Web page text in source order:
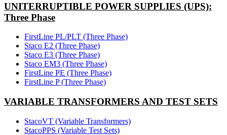
UNITERRUPTIBLE POWER SUPPLIES (UPS):
Three Phase
FirstLine PL/PLT (Three Phase)
Staco E2 (Three Phase)
Staco E3 (Three Phase)
Staco EM3 (Three Phase)
FirstLine PE (Three Phase)
FirstLine P (Three Phase)
VARIABLE TRANSFORMERS AND TEST SETS
StacoVT (Variable Transformers)
StacoPPS (Variable Test Sets)